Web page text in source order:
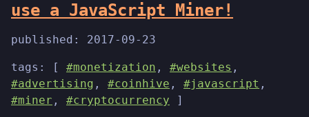
use a JavaScript Miner!
published: 2017-09-23
tags: [ #monetization , #websites ,
#advertising , #coinhive , #javascript ,
#miner , #cryptocurrency ]